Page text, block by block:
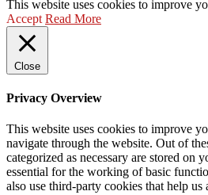
This website uses cookies to improve
Accept Read More
Close
Privacy Overview
This website uses cookies to improve
navigate through the website. Out of
categorized as necessary are stored on
essential for the working of basic
also use third-party cookies that help